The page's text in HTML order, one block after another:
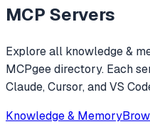
MCP Servers
Explore all knowledge &
MCPgee directory. Each
Claude, Cursor, and VS
Knowledge & Memory